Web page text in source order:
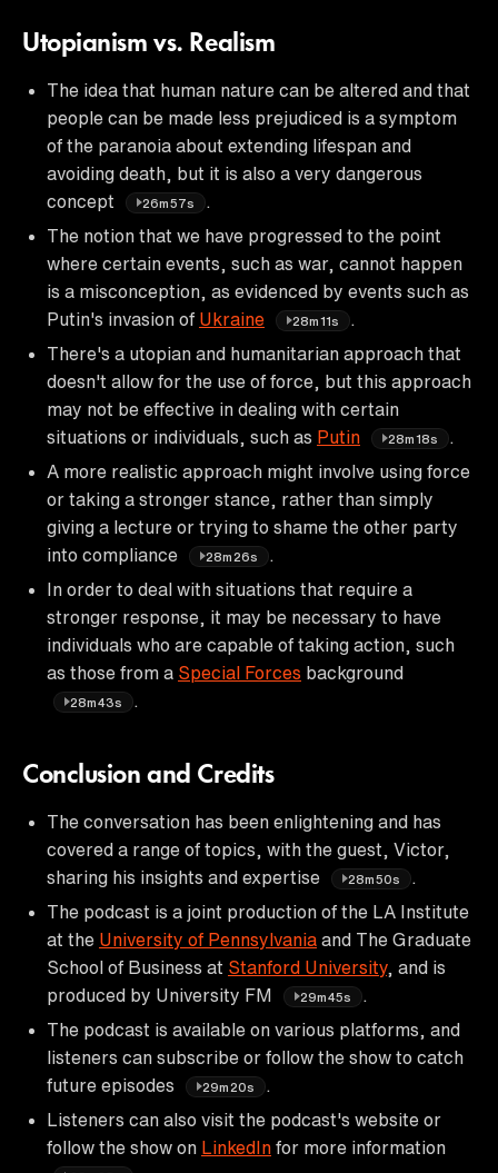
Utopianism vs. Realism
The idea that human nature can be altered and that
people can be made less prejudiced is a symptom
of the paranoia about extending lifespan and
avoiding death, but it is also a very dangerous
concept
26m57s
The notion that we have progressed to the point
where certain events, such as war, cannot happen
is a misconception, as evidenced by events such as
Putin's invasion of Ukraine 28m11s
There's a utopian and humanitarian approach that
doesn't allow for the use of force, but this approach
may not be effective in dealing with certain
situations or individuals, such as Putin 28m18s
A more realistic approach might involve using force
or taking a stronger stance, rather than simply
giving a lecture or trying to shame the other party
into compliance
28m26s
In order to deal with situations that require a
stronger response, it may be necessary to have
individuals who are capable of taking action, such
as those from a Special Forces background
28m43s
Conclusion and Credits
The conversation has been enlightening and has
covered a range of topics, with the guest, Victor,
sharing his insights and expertise
28m50s
The podcast is a joint production of the LA Institute
at the University of Pennsylvania and The Graduate
School of Business at Stanford University, and is
produced by University FM
29m45s
The podcast is available on various platforms, and
listeners can subscribe or follow the show to catch
future episodes
29m20s
Listeners can also visit the podcast's website or
follow the show on LinkedIn for more information